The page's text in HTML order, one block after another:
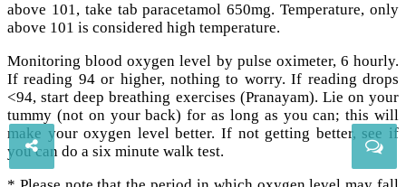
above 101, take tab paracetamol 650mg. Temperature, only
above 101 is considered high temperature.
Monitoring blood oxygen level by pulse oximeter, 6 hourly.
If reading 94 or higher, nothing to worry. If reading drops
<94, start deep breathing exercises (Pranayam). Lie on your
tummy (not on your back) for as long as you can; this will
make your oxygen level better. If not getting better, see if
you can do a six minute walk test.